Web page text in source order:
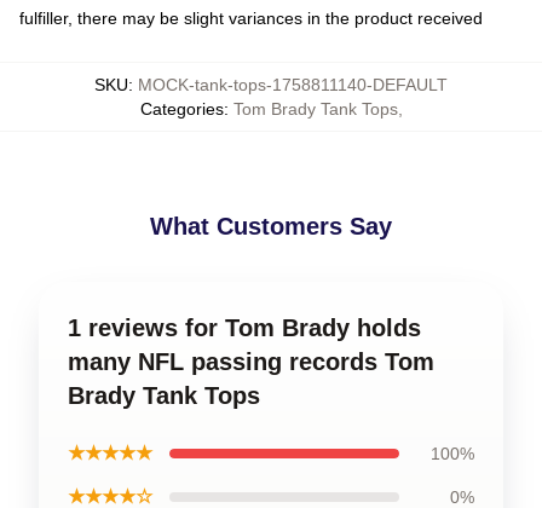
fulfiller, there may be slight variances in the product received
SKU: MOCK-tank-tops-1758811140-DEFAULT
Categories: Tom Brady Tank Tops,
What Customers Say
1 reviews for Tom Brady holds
many NFL passing records Tom
Brady Tank Tops
★★★★★ 100%
★★★★☆ 0%